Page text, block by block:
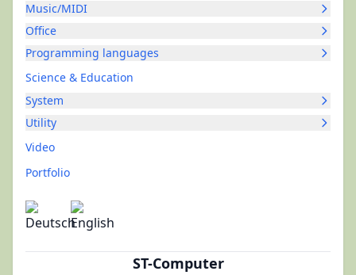
Music/MIDI
Office
Programming languages
Science & Education
System
Utility
Video
Portfolio
ST-Computer